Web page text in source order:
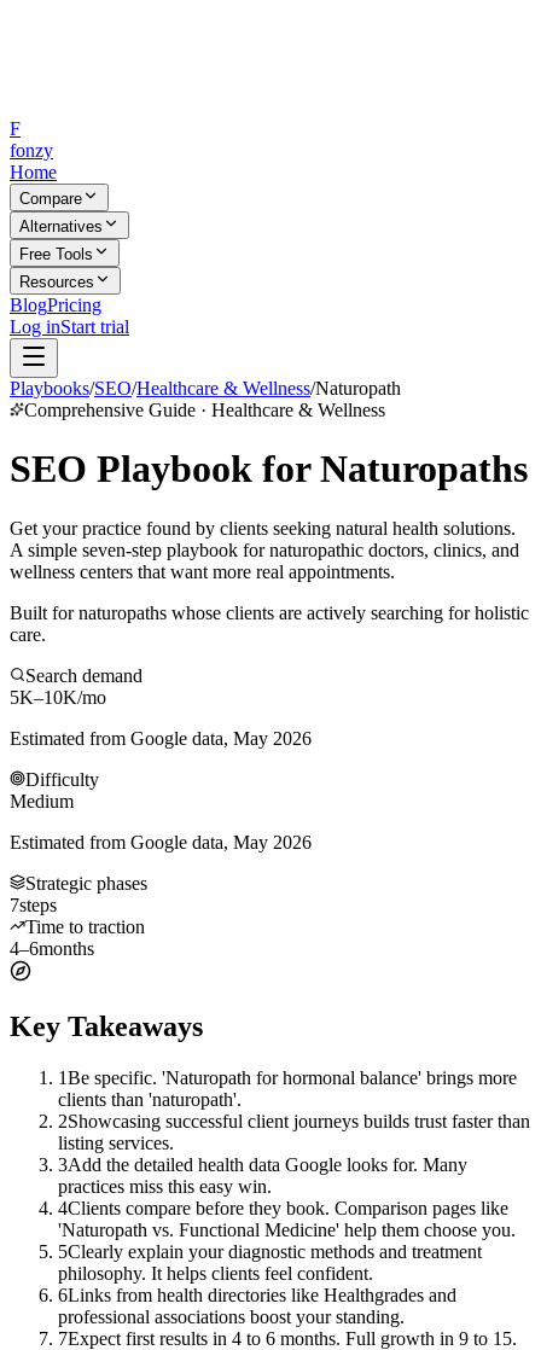
F
fonzy
Home
Compare
Alternatives
Free Tools
Resources
BlogPricing
Log inStart trial
Playbooks/SEO/Healthcare & Wellness/Naturopath
Comprehensive Guide · Healthcare & Wellness
SEO Playbook for Naturopaths
Get your practice found by clients seeking natural health solutions.
A simple seven-step playbook for naturopathic doctors, clinics, and
wellness centers that want more real appointments.
Built for naturopaths whose clients are actively searching for holistic
care.
Search demand
5K–10K/mo
Estimated from Google data, May 2026
Difficulty
Medium
Estimated from Google data, May 2026
Strategic phases
7steps
Time to traction
4–6months
Key Takeaways
1Be specific. 'Naturopath for hormonal balance' brings more
clients than 'naturopath'.
2Showcasing successful client journeys builds trust faster than
listing services.
3Add the detailed health data Google looks for. Many
practices miss this easy win.
4Clients compare before they book. Comparison pages like
'Naturopath vs. Functional Medicine' help them choose you.
5Clearly explain your diagnostic methods and treatment
philosophy. It helps clients feel confident.
6Links from health directories like Healthgrades and
professional associations boost your standing.
7Expect first results in 4 to 6 months. Full growth in 9 to 15.